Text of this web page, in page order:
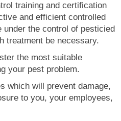
training and certification
and efficient controlled
the control of pesticied
treatment be necessary.
the most suitable
your pest problem.
which will prevent damage,
to you, your employees,